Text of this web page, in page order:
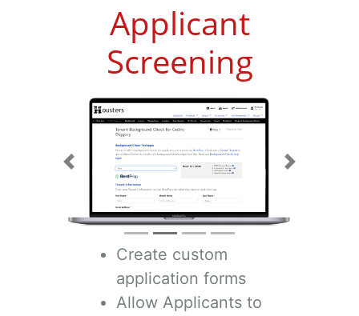
Applicant
Screening
Previous Next
Create custom
application forms
Allow Applicants to